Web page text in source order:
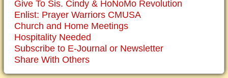
Give To Sis. Cindy & HoNoMo Revolution
Enlist: Prayer Warriors CMUSA
Church and Home Meetings
Hospitality Needed
Subscribe to E-Journal or Newsletter
Share With Others